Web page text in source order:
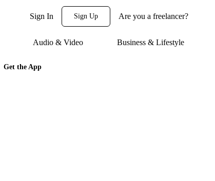
Sign In Sign Up Are you a freelancer?
Audio & Video Business & Lifestyle
Get the App